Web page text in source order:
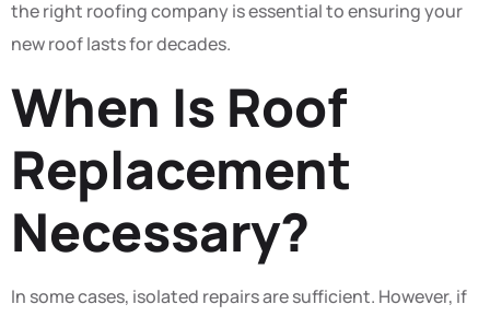
the right roofing company is essential to ensuring your
new roof lasts for decades.
When Is Roof
Replacement
Necessary?
In some cases, isolated repairs are sufficient. However, if